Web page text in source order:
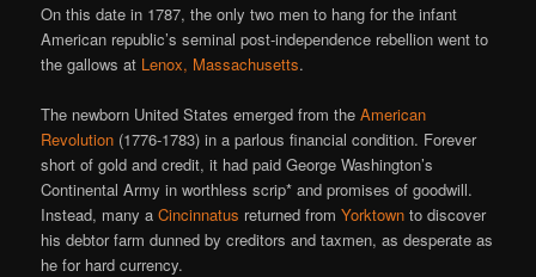
On this date in 1787, the only two men to hang for the infant
American republic’s seminal post-independence rebellion went to
the gallows at Lenox, Massachusetts.
The newborn United States emerged from theAmerican
Revolution (1776-1783) in a parlous financial condition. Forever
short of gold and credit, it had paid George Washington’s
Continental Army in worthless scrip* and promises of goodwill.
Instead, many aCincinnatus returned fromYorktown to discover
his debtor farm dunned by creditors and taxmen, as desperate as
he for hard currency.